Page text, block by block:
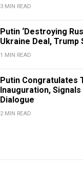
3 MIN READ
Putin ‘Destroying
Ukraine Deal, Trump
1 MIN READ
Putin Congratulates
Inauguration,
Dialogue
2 MIN READ